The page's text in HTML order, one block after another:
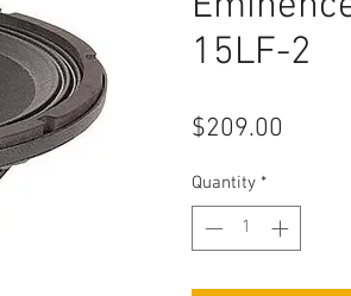
15LF-2
$209.00
Quantity *